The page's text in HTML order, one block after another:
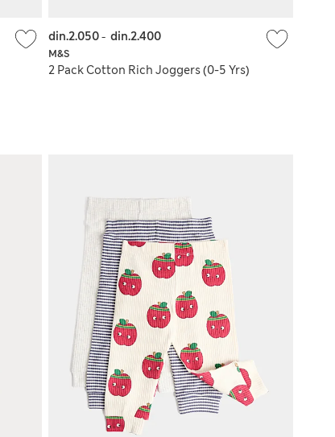
M&S
2 Pack Cotton Rich Joggers (0-5 Yrs)
din.2.050- din.2.400